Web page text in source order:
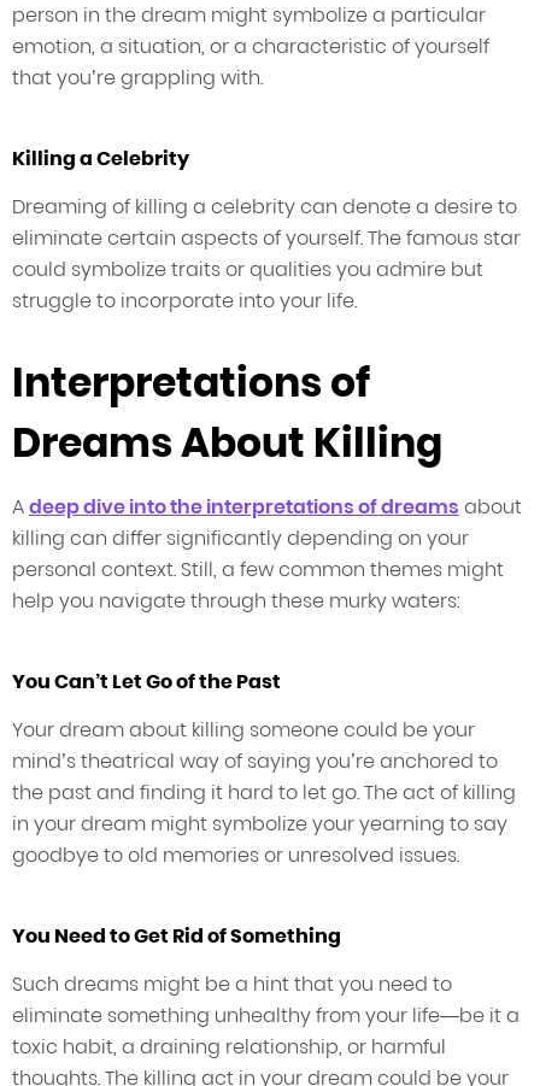
person in the dream might symbolize a particular
emotion, a situation, or a characteristic of yourself
that you’re grappling with.
Killing a Celebrity
Dreaming of killing a celebrity can denote a desire to
eliminate certain aspects of yourself. The famous star
could symbolize traits or qualities you admire but
struggle to incorporate into your life.
Interpretations of
Dreams About Killing
Adeep dive into the interpretations of dreams about
killing can differ significantly depending on your
personal context. Still, a few common themes might
help you navigate through these murky waters:
You Can’t Let Go of the Past
Your dream about killing someone could be your
mind’s theatrical way of saying you’re anchored to
the past and finding it hard to let go. The act of killing
in your dream might symbolize your yearning to say
goodbye to old memories or unresolved issues.
You Need to Get Rid of Something
Such dreams might be a hint that you need to
eliminate something unhealthy from your life—be it a
toxic habit, a draining relationship, or harmful
thoughts. The killing act in your dream could be your